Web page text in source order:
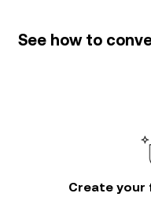
See how to
Create your